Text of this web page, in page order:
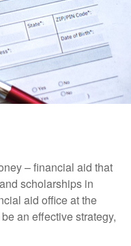
– financial aid that
scholarships in
aid office at the
an effective strategy,